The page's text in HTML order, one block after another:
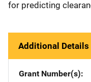
for predicting
Additional Details
Grant Number(s)